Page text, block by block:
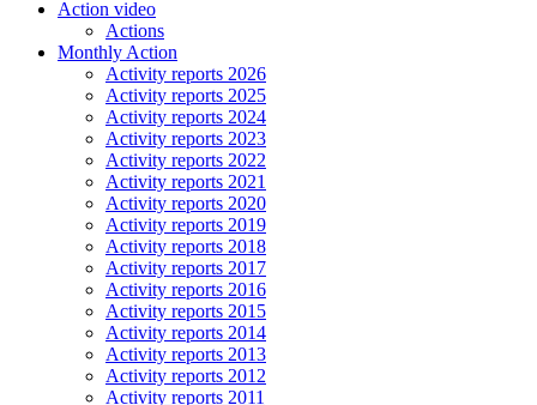
Action video
Actions
Monthly Action
Activity reports 2026
Activity reports 2025
Activity reports 2024
Activity reports 2023
Activity reports 2022
Activity reports 2021
Activity reports 2020
Activity reports 2019
Activity reports 2018
Activity reports 2017
Activity reports 2016
Activity reports 2015
Activity reports 2014
Activity reports 2013
Activity reports 2012
Activity reports 2011